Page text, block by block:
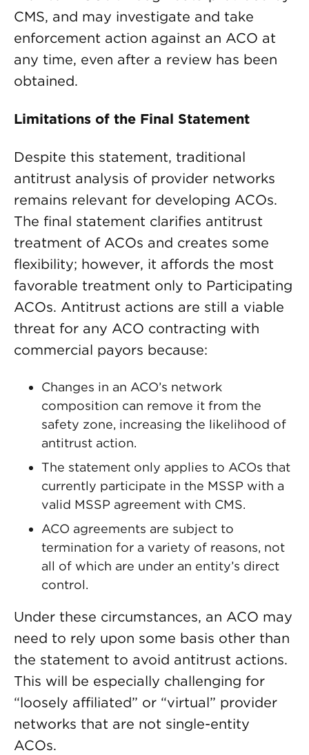
CMS, and may investigate and take
enforcement action against an ACO at
any time, even after a review has been
obtained.
Limitations of the Final Statement
Despite this statement, traditional
antitrust analysis of provider networks
remains relevant for developing ACOs.
The final statement clarifies antitrust
treatment of ACOs and creates some
flexibility; however, it affords the most
favorable treatment only to Participating
ACOs. Antitrust actions are still a viable
threat for any ACO contracting with
commercial payors because:
Changes in an ACO’s network
composition can remove it from the
safety zone, increasing the likelihood of
antitrust action.
The statement only applies to ACOs that
currently participate in the MSSP with a
valid MSSP agreement with CMS.
ACO agreements are subject to
termination for a variety of reasons, not
all of which are under an entity’s direct
control.
Under these circumstances, an ACO may
need to rely upon some basis other than
the statement to avoid antitrust actions.
This will be especially challenging for
“loosely affiliated” or “virtual” provider
networks that are not single-entity
ACOs.